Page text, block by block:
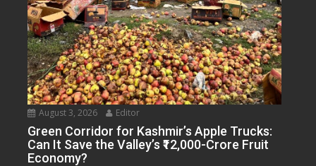
August 3, 2026 Editor
Green Corridor for Kashmir’s Apple Trucks:
Can It Save the Valley’s ₹12,000-Crore Fruit
Economy?